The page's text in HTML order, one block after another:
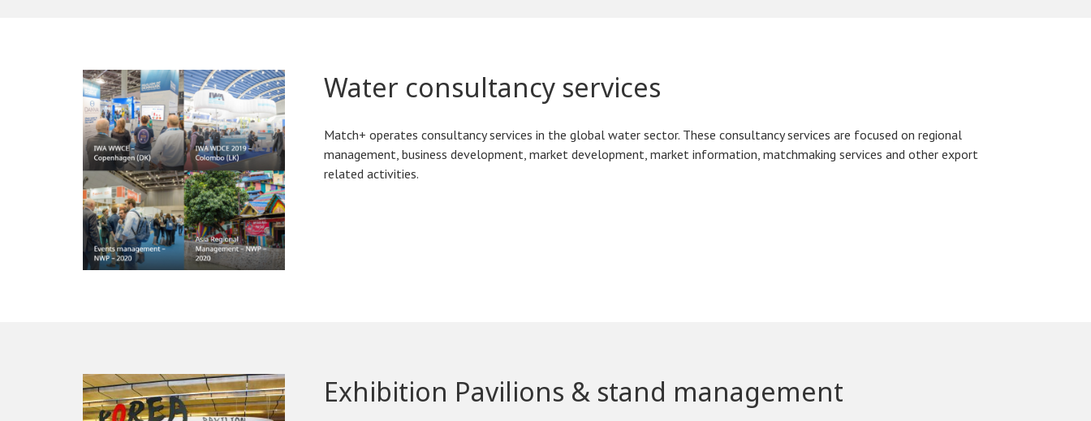
Water consultancy services
Match+ operates consultancy services in the global water sector. These consultancy services are focused on regional
management, business development, market development, market information, matchmaking services and other export
related activities.
Exhibition Pavilions & stand management